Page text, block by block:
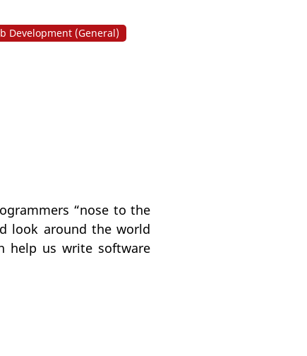
Development (General)
“nose to the
look around the world
help us write software